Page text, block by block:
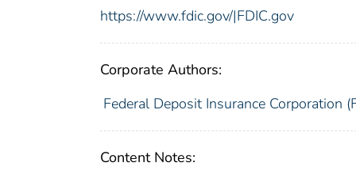
https://www.fdic.gov/|FDIC.gov
Corporate Authors:
Federal Deposit Insurance Corporation
Content Notes: